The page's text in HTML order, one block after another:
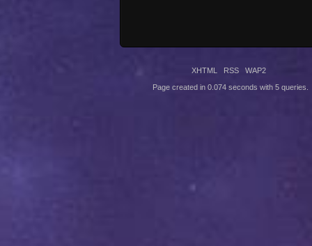
XHTML RSS WAP2
Page created in 0.074 seconds with 5 queries.